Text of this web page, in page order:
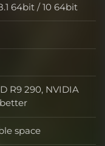
64bit / 10 64bit
R9 290, NVIDIA
space